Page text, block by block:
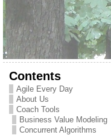
Contents
Agile Every Day
About Us
Coach Tools
Business Value Modeling
Concurrent Algorithms